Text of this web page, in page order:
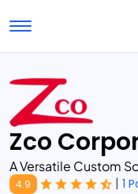
Toggle navigation
Find Services
Submit
Zco
A Versatile Custom
4.9 | 1